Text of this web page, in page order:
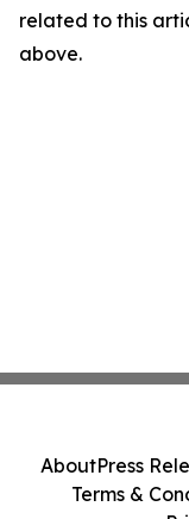
related to this
above.
AboutPress
Terms &